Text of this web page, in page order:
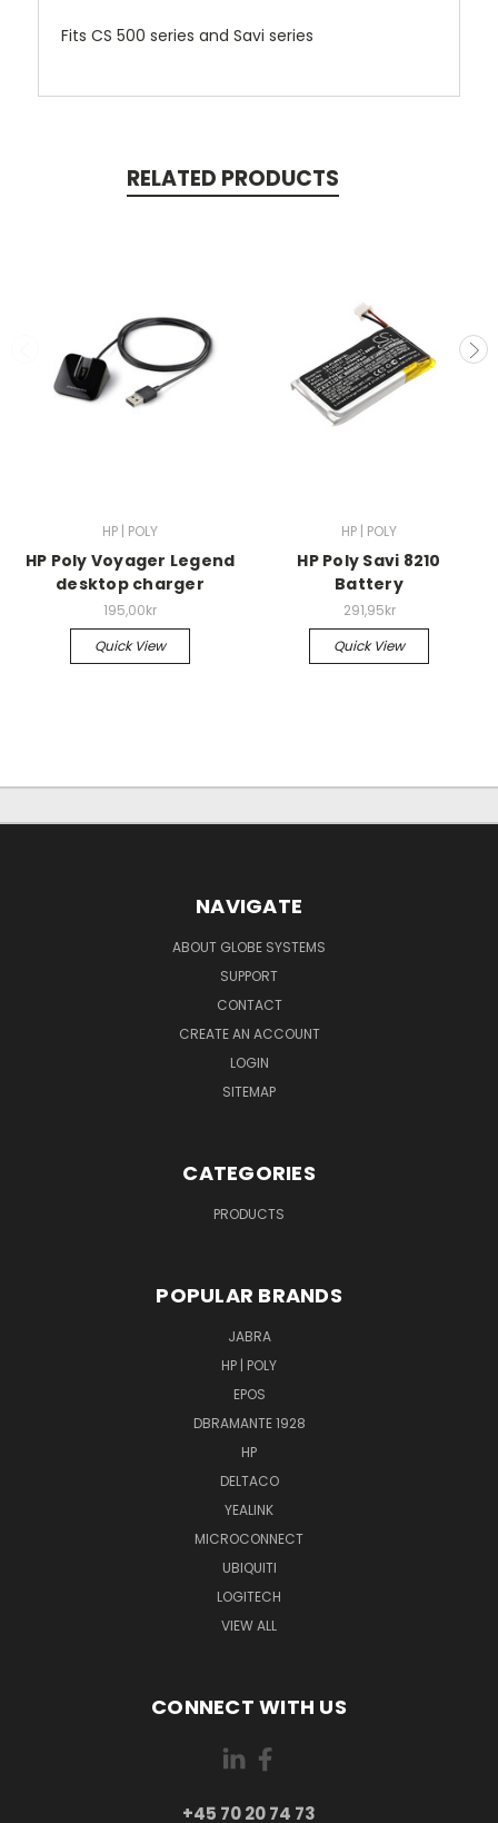
Fits CS 500 series and Savi series
RELATED PRODUCTS
HP | POLY
HP Poly Voyager Legend
desktop charger
195,00kr
Quick View
HP | POLY
HP Poly Savi 8210
Battery
291,95kr
Quick View
NAVIGATE
ABOUT GLOBE SYSTEMS
SUPPORT
CONTACT
CREATE AN ACCOUNT
LOGIN
SITEMAP
CATEGORIES
PRODUCTS
POPULAR BRANDS
JABRA
HP | POLY
EPOS
DBRAMANTE 1928
HP
DELTACO
YEALINK
MICROCONNECT
UBIQUITI
LOGITECH
VIEW ALL
CONNECT WITH US
+45 70 20 74 73